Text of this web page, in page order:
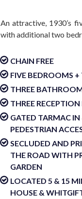
An attractive, 1930’s
with additional two
CHAIN FREE
FIVE BEDROOMS
THREE
THREE
GATED TARMAC
PEDESTRIAN
SECLUDED AND
THE ROAD WITH
GARDEN
LOCATED 5 & 15
HOUSE &